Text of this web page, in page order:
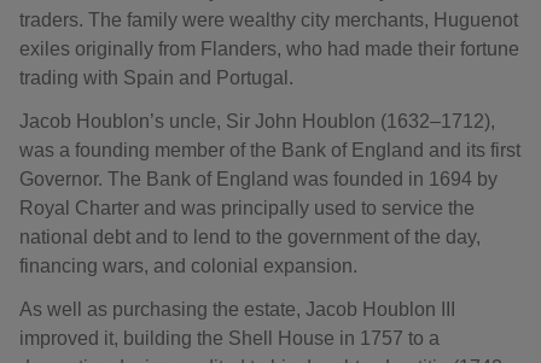
traders. The family were wealthy city merchants, Huguenot
exiles originally from Flanders, who had made their fortune
trading with Spain and Portugal.
Jacob Houblon’s uncle, Sir John Houblon (1632–1712),
was a founding member of the Bank of England and its first
Governor. The Bank of England was founded in 1694 by
Royal Charter and was principally used to service the
national debt and to lend to the government of the day,
financing wars, and colonial expansion.
As well as purchasing the estate, Jacob Houblon III
improved it, building the Shell House in 1757 to a